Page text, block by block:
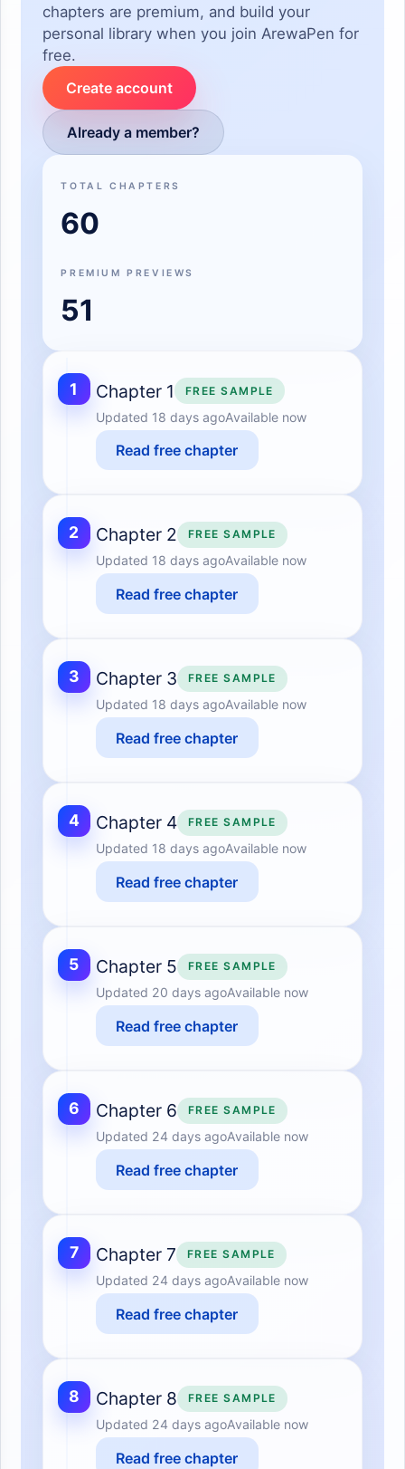
chapters are premium, and build your
personal library when you join ArewaPen for
free.
Create account
Already a member?
TOTAL CHAPTERS
60
PREMIUM PREVIEWS
51
1 Chapter 1 FREE SAMPLE
Updated 18 days agoAvailable now
Read free chapter
2 Chapter 2 FREE SAMPLE
Updated 18 days agoAvailable now
Read free chapter
3 Chapter 3 FREE SAMPLE
Updated 18 days agoAvailable now
Read free chapter
4 Chapter 4 FREE SAMPLE
Updated 18 days agoAvailable now
Read free chapter
5 Chapter 5 FREE SAMPLE
Updated 20 days agoAvailable now
Read free chapter
6 Chapter 6 FREE SAMPLE
Updated 24 days agoAvailable now
Read free chapter
7 Chapter 7 FREE SAMPLE
Updated 24 days agoAvailable now
Read free chapter
8 Chapter 8 FREE SAMPLE
Updated 24 days agoAvailable now
Read free chapter